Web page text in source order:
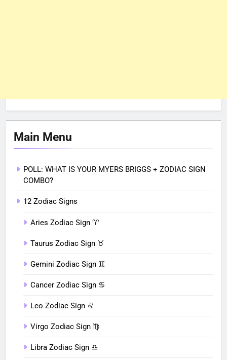
Main Menu
POLL: WHAT IS YOUR MYERS BRIGGS + ZODIAC SIGN
COMBO?
12 Zodiac Signs
Aries Zodiac Sign ♈︎
Taurus Zodiac Sign ♉︎
Gemini Zodiac Sign ♊︎
Cancer Zodiac Sign ♋︎
Leo Zodiac Sign ♌︎
Virgo Zodiac Sign ♍︎
Libra Zodiac Sign ♎︎